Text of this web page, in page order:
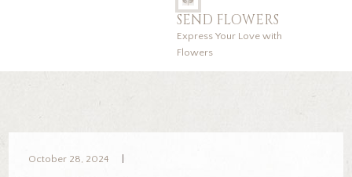
SEND FLOWERS
Express Your Love with
Flowers
October 28, 2024